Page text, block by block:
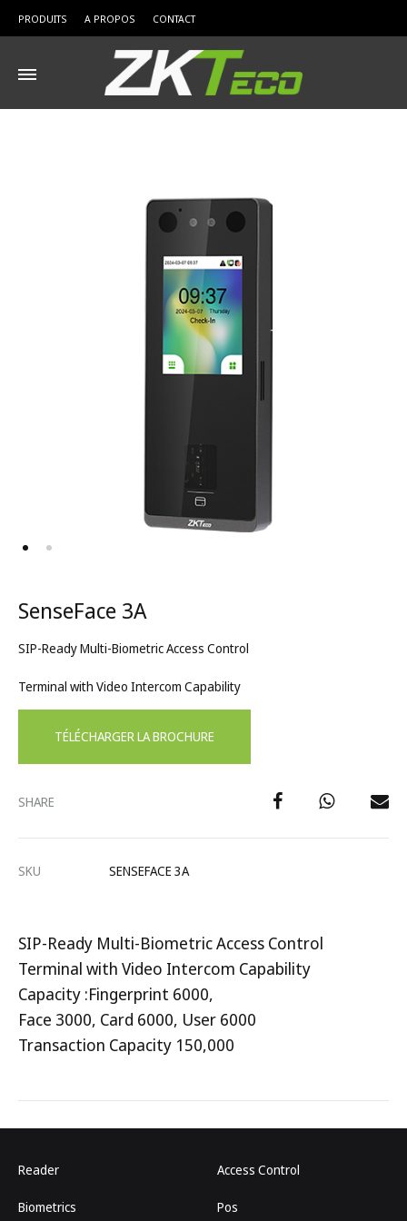
PRODUITS A PROPOS CONTACT
SenseFace 3A
SIP-Ready Multi-Biometric Access Control
Terminal with Video Intercom Capability
TÉLÉCHARGER LA BROCHURE
SHARE
SKU SENSEFACE 3A
SIP-Ready Multi-Biometric Access Control
Terminal with Video Intercom Capability
Capacity :Fingerprint 6000,
Face 3000, Card 6000, User 6000
Transaction Capacity 150,000
Reader
Biometrics
Access Control
Pos